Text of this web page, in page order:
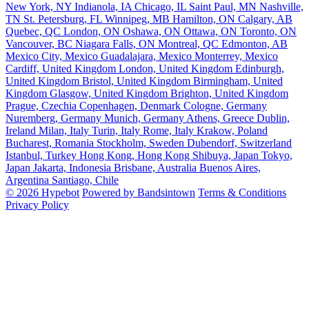
New York, NY Indianola, IA Chicago, IL Saint Paul, MN Nashville,
TN St. Petersburg, FL Winnipeg, MB Hamilton, ON Calgary, AB
Quebec, QC London, ON Oshawa, ON Ottawa, ON Toronto, ON
Vancouver, BC Niagara Falls, ON Montreal, QC Edmonton, AB
Mexico City, Mexico Guadalajara, Mexico Monterrey, Mexico
Cardiff, United Kingdom London, United Kingdom Edinburgh,
United Kingdom Bristol, United Kingdom Birmingham, United
Kingdom Glasgow, United Kingdom Brighton, United Kingdom
Prague, Czechia Copenhagen, Denmark Cologne, Germany
Nuremberg, Germany Munich, Germany Athens, Greece Dublin,
Ireland Milan, Italy Turin, Italy Rome, Italy Krakow, Poland
Bucharest, Romania Stockholm, Sweden Dubendorf, Switzerland
Istanbul, Turkey Hong Kong, Hong Kong Shibuya, Japan Tokyo,
Japan Jakarta, Indonesia Brisbane, Australia Buenos Aires,
Argentina Santiago, Chile
© 2026 Hypebot Powered by Bandsintown Terms & Conditions
Privacy Policy